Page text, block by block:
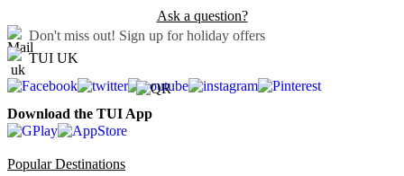
Ask a question?
Don't miss out! Sign up for holiday offers
TUI UK
Download the TUI App
Popular Destinations